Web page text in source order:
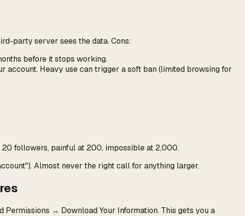
party server sees the data. Cons:
before it stops working.
account. Heavy use can trigger a soft ban (limited browsing for
followers, painful at 200, impossible at 2,000.
). Almost never the right call for anything larger.
→ Download Your Information. This gets you a